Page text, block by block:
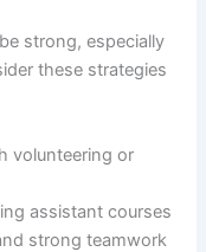
strong, especially
these strategies
volunteering or
assistant courses
strong teamwork